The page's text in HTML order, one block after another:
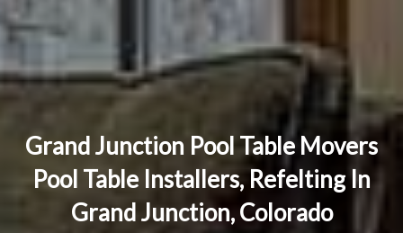
Grand Junction Pool Table Movers
Pool Table Installers, Refelting In
Grand Junction, Colorado